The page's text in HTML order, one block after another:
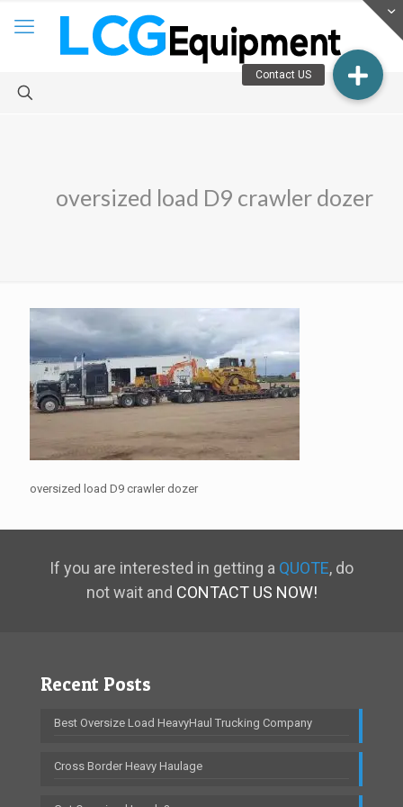
oversized load D9 crawler dozer
oversized load D9 crawler dozer
If you are interested in getting a QUOTE, do
not wait and CONTACT US NOW!
Recent Posts
Best Oversize Load HeavyHaul Trucking Company
Cross Border Heavy Haulage